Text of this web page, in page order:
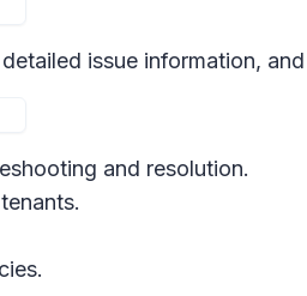
issue information,
and resolution.